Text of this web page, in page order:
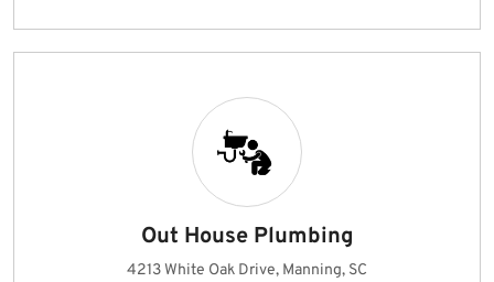
Out House Plumbing
4213 White Oak Drive, Manning, SC